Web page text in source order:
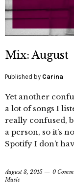
Mix: August
Published by Carina
Yet another
a lot of songs I
really confused,
a person, so it’s
Spotify I don’t
August 3, 2015
0
Music